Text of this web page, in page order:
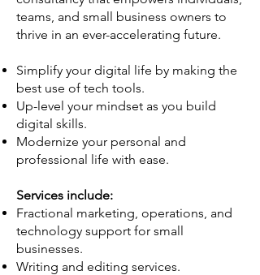
teams, and small business owners to
thrive in an ever-accelerating future.
Simplify your digital life by making the
best use of tech tools.
Up-level your mindset as you build
digital skills.
Modernize your personal and
professional life with ease.
Services include:
Fractional marketing, operations, and
technology support for small
businesses.
Writing and editing services.